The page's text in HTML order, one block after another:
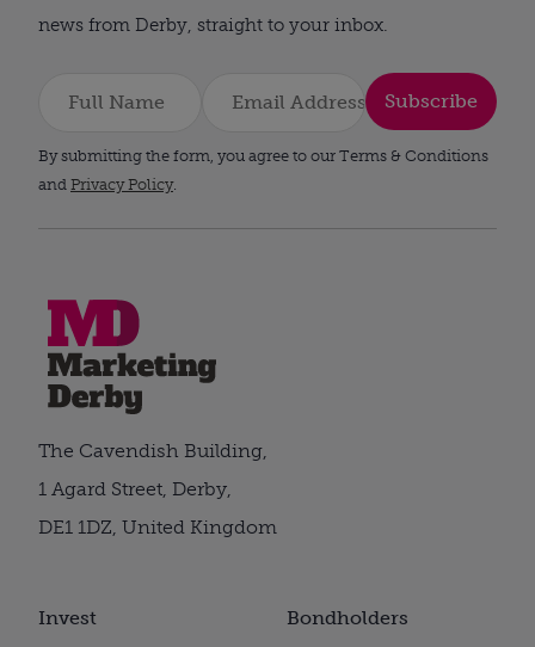
news from Derby, straight to your inbox.
Subscribe
By submitting the form, you agree to our Terms & Conditions
and Privacy Policy.
Invest Bondholders
The Cavendish Building,
1 Agard Street, Derby,
DE1 1DZ, United Kingdom